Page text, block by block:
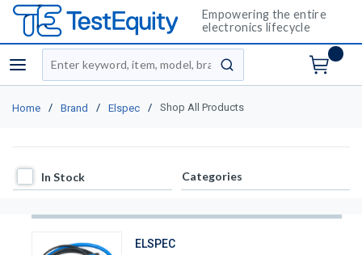
Empowering the entire
electronics lifecycle
menu
Site Search
submit search
Home / Brand / Elspec / Shop All Products
In Stock
In Stock Categories
ELSPEC